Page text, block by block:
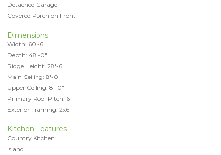
Detached Garage
Covered Porch on Front
Dimensions:
Width: 60'-6"
Depth: 48'-0"
Ridge Height: 28'-6"
Main Ceiling: 8'-0"
Upper Ceiling: 8'-0"
Primary Roof Pitch: 6
Exterior Framing: 2x6
Kitchen Features
Country Kitchen
Island